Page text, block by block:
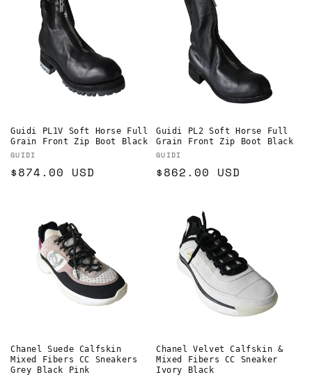
Guidi PL1V Soft Horse Full
Grain Front Zip Boot Black
Vendor:
GUIDI
Regular
$874.00 USD
Guidi PL2 Soft Horse Full
Grain Front Zip Boot Black
Vendor:
GUIDI
Regular
$862.00 USD
Chanel Suede Calfskin
Mixed Fibers CC Sneakers
Grey Black Pink
Chanel Velvet Calfskin &
Mixed Fibers CC Sneaker
Ivory Black